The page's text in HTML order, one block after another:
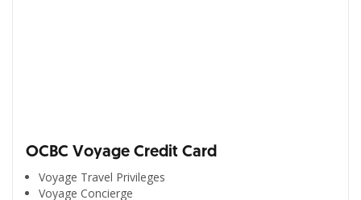
OCBC Voyage Credit Card
Voyage Travel Privileges
Voyage Concierge